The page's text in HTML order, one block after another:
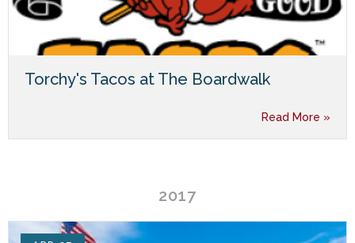
Torchy's Tacos at The Boardwalk
Read More »
2017